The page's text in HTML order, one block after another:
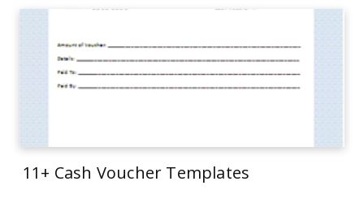
11+ Cash Voucher Templates